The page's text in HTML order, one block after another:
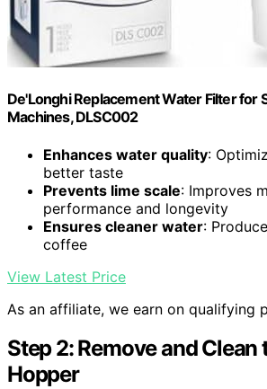
De'Longhi Replacement Water Filter for
Machines, DLSC002
Enhances water quality:
better taste
Prevents lime scale: Improves
performance and longevity
Ensures cleaner water:
coffee
View Latest Price
As an affiliate, we earn on qualifying
Step 2: Remove and Clean
Hopper